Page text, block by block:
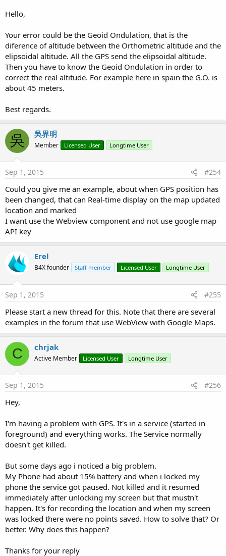
BTW: I'm using android 4.4.2.
Hello,
Your error could be the Geoid Ondulation, that is the
diference of altitude between the Orthometric altitude and the
elipsoidal altitude. All the GPS send the elipsoidal altitude.
Then you have to know the Geoid Ondulation in order to
correct the real altitude. For example here in spain the G.O. is
about 45 meters.
Best regards.
吳 吳界明
Member Licensed User Longtime User
Sep 1, 2015 #254
Could you give me an example, about when GPS position has
been changed, that can Real-time display on the map updated
location and marked
I want use the Webview component and not use google map
API key
Erel
B4X founder Staff member Licensed User Longtime User
Sep 1, 2015 #255
Please start a new thread for this. Note that there are several
examples in the forum that use WebView with Google Maps.
C chrjak
Active Member Licensed User Longtime User
Sep 1, 2015 #256
Hey,
I'm having a problem with GPS. It's in a service (started in
foreground) and everything works. The Service normally
doesn't get killed.
But some days ago i noticed a big problem.
My Phone had about 15% battery and when i locked my
phone the service got paused. Not killed and it resumed
immediately after unlocking my screen but that mustn't
happen. It's for recording the location and when my screen
was locked there were no points saved. How to solve that? Or
better. Why does this happen?
Thanks for your reply